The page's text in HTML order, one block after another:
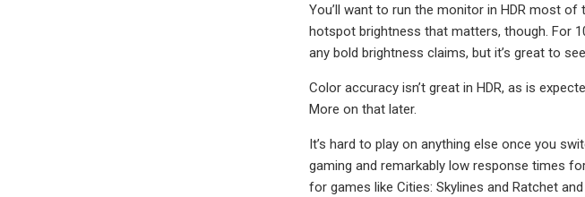
You’ll want to run the monitor in HDR most
hotspot brightness that matters, though. For
any bold brightness claims, but it’s great to
Color accuracy isn’t great in HDR, as is
More on that later.
It’s hard to play on anything else once you
gaming and remarkably low response times
for games like Cities: Skylines and Ratchet and